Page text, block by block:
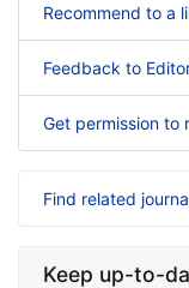
Recommend to a
Feedback to
Get permission to
Find related
Keep up-to-